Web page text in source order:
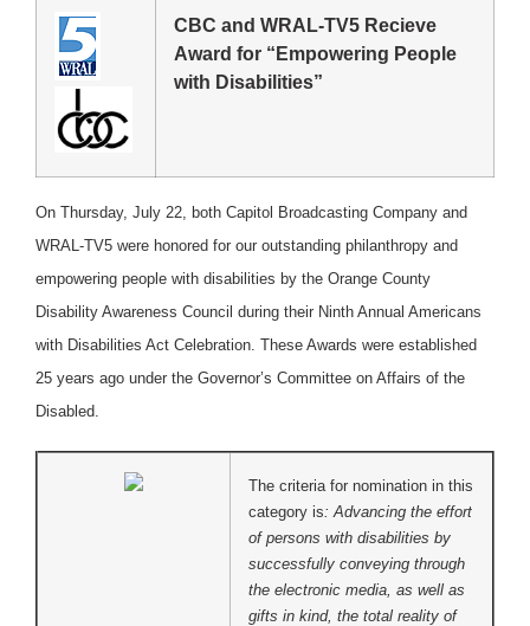
CBC and WRAL-TV5 Recieve
Award for “Empowering People
with Disabilities”
On Thursday, July 22, both Capitol Broadcasting Company and
WRAL-TV5 were honored for our outstanding philanthropy and
empowering people with disabilities by the Orange County
Disability Awareness Council during their Ninth Annual Americans
with Disabilities Act Celebration. These Awards were established
25 years ago under the Governor’s Committee on Affairs of the
Disabled.
The criteria for nomination in this
category is: Advancing the effort
of persons with disabilities by
successfully conveying through
the electronic media, as well as
gifts in kind, the total reality of